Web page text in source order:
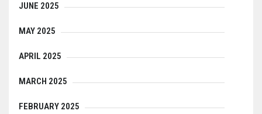
JUNE 2025
MAY 2025
APRIL 2025
MARCH 2025
FEBRUARY 2025